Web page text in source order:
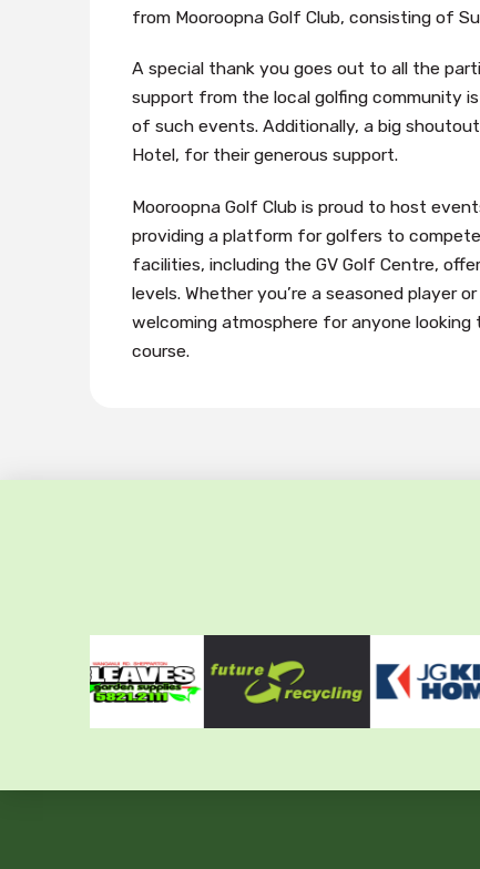
from Mooroopna Golf Club, consisting of
A special thank you goes out to all the
support from the local golfing community
of such events. Additionally, a big
Hotel, for their generous support.
Mooroopna Golf Club is proud to host
providing a platform for golfers to
facilities, including the GV Golf Centre,
levels. Whether you’re a seasoned player
welcoming atmosphere for anyone
course.